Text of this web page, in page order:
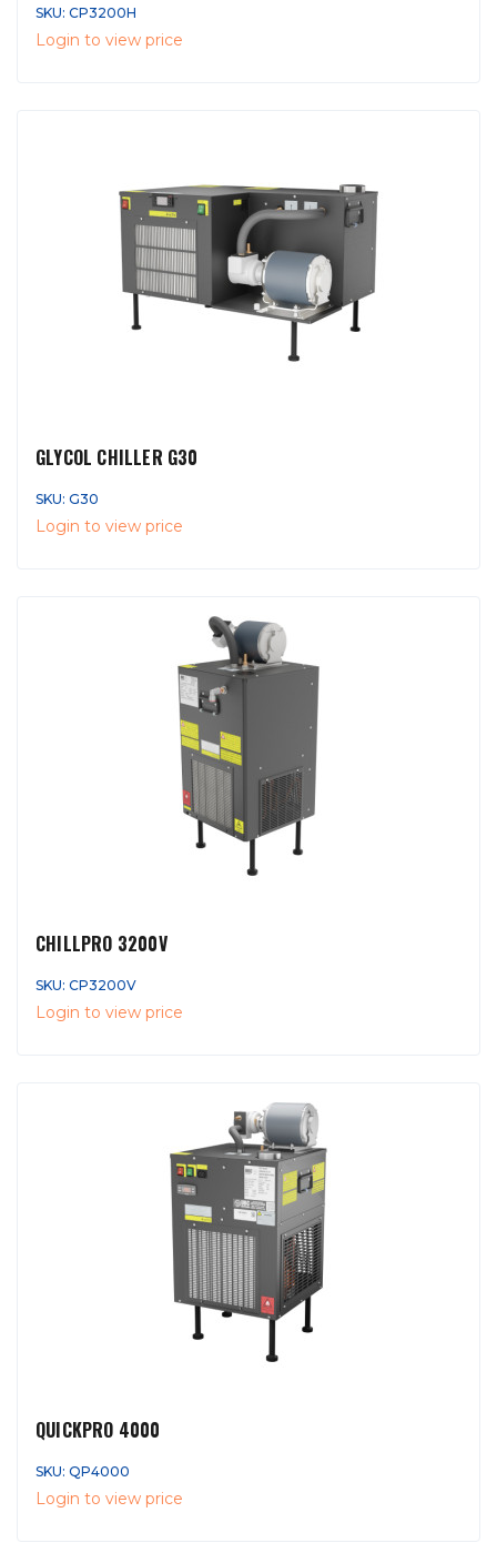
SKU: CP3200H
Login to view price
GLYCOL CHILLER G30
SKU: G30
Login to view price
CHILLPRO 3200V
SKU: CP3200V
Login to view price
QUICKPRO 4000
SKU: QP4000
Login to view price